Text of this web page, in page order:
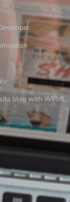
blog with WPML